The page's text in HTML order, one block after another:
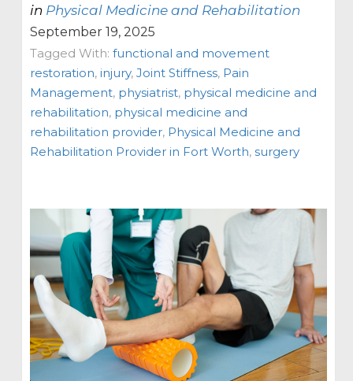
in Physical Medicine and Rehabilitation
September 19, 2025
Tagged With: functional and movement
restoration,injury,Joint Stiffness, Pain
Management, physiatrist, physical medicine and
rehabilitation, physical medicine and
rehabilitation provider, Physical Medicine and
Rehabilitation Provider in Fort Worth,surgery